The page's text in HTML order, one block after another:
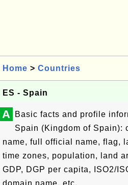
Home > Countries
ES - Spain
A
Basic facts and profile
Spain (Kingdom of Spain):
name, full official name, flag,
time zones, population, land
GDP, DGP per capita, ISO2/
domain name, etc.